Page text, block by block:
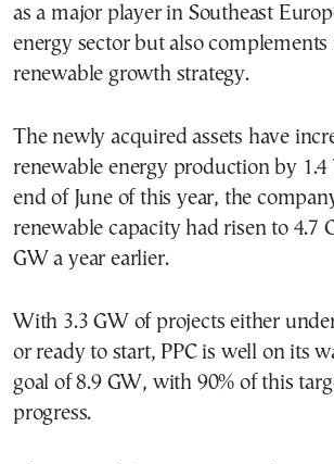
as a major player in Southeast
energy sector but also complements
renewable growth strategy.
The newly acquired assets have
renewable energy production by
end of June of this year, the
renewable capacity had risen to 4.7
GW a year earlier.
With 3.3 GW of projects either
or ready to start, PPC is well on its
goal of 8.9 GW, with 90% of this
progress.